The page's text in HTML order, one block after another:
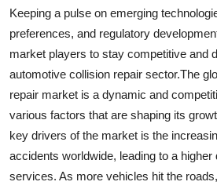
Keeping a pulse on emerging
preferences, and regulatory
market players to stay competitive and
automotive collision repair sector.The
repair market is a dynamic and
various factors that are shaping its
key drivers of the market is the
accidents worldwide, leading to a higher
services. As more vehicles hit the